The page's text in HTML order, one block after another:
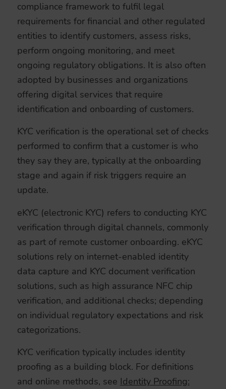
compliance framework to fulfil legal
requirements for financial and other regulated
entities to identify customers, assess risks,
perform ongoing monitoring, and meet
ongoing regulatory obligations. It is also often
adopted by businesses and organizations
offering digital services that require
identification and onboarding of customers.
KYC verification is the operational set of checks
performed to confirm that a customer is who
they say they are, typically at the onboarding
stage and again if risk triggers require an
update.
eKYC (electronic KYC) refers to conducting KYC
verification through digital channels, commonly
as part of remote customer onboarding. eKYC
solutions rely on internet-enabled identity
data capture and KYC document verification
solutions, such as high assurance NFC chip
verification, and additional checks; depending
on individual regulatory expectations and risk
categorizations.
KYC verification typically includes identity
proofing as a building block. For definitions
and online methods, see Identity Proofing: